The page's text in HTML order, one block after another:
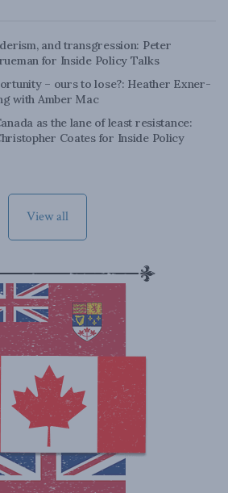
and transgression: Peter
for Inside Policy Talks
– ours to lose?: Heather Exner-
with Amber Mac
as the lane of least resistance:
Coates for Inside Policy
View all